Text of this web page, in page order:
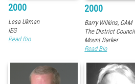
2000
Lesa Ukman
IEG
Read Bio
2000
Barry Wilkins, OAM
The District
Mount Barker
Read Bio